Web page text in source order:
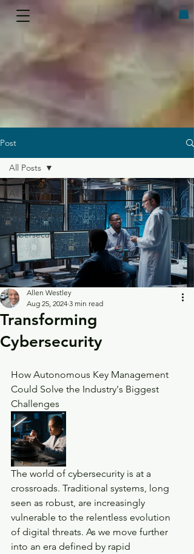
Post
All Posts
Cyber Explorers
Cybersecurity
All Posts
Transforming
Cybersecurity
Allen Westley
Aug 25, 2024 3 min read
How Autonomous Key Management
Could Solve the Industry's Biggest
Challenges
The world of cybersecurity is at a
crossroads. Traditional systems, long
seen as robust, are increasingly
vulnerable to the relentless evolution
of digital threats. As we move further
into an era defined by rapid